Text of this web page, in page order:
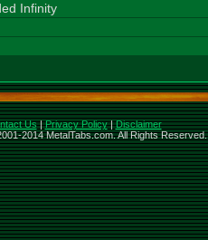
Infinity
Us|Privacy Policy|Disclaimer
2014 MetalTabs.com. All Rights Reserved.